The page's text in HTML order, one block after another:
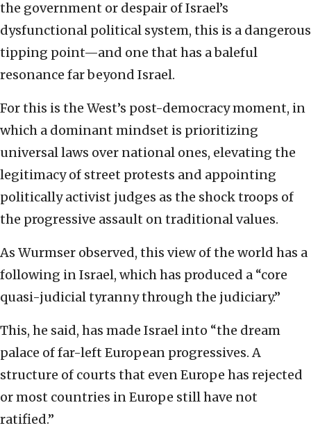
the government or despair of Israel’s
dysfunctional political system, this is a dangerous
tipping point—and one that has a baleful
resonance far beyond Israel.
For this is the West’s post-democracy moment, in
which a dominant mindset is prioritizing
universal laws over national ones, elevating the
legitimacy of street protests and appointing
politically activist judges as the shock troops of
the progressive assault on traditional values.
As Wurmser observed, this view of the world has a
following in Israel, which has produced a “core
quasi-judicial tyranny through the judiciary.”
This, he said, has made Israel into “the dream
palace of far-left European progressives. A
structure of courts that even Europe has rejected
or most countries in Europe still have not
ratified.”